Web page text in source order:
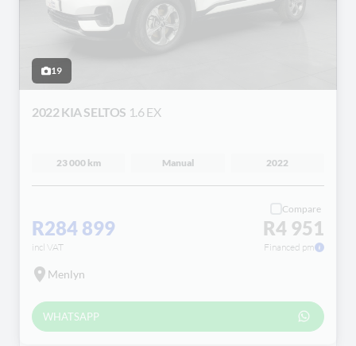
19
2022 KIA SELTOS 1.6 EX
23 000 km Manual 2022
R284 899
incl VAT
Compare
R4 951
Financed pm
Menlyn
WHATSAPP